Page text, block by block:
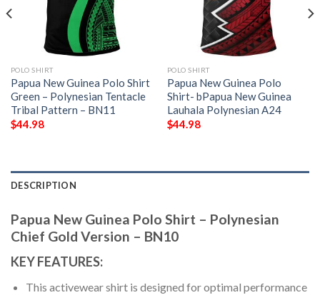
POLO SHIRT
Papua New Guinea Polo Shirt
Green – Polynesian Tentacle
Tribal Pattern – BN11
$44.98
POLO SHIRT
Papua New Guinea Polo
Shirt- bPapua New Guinea
Lauhala Polynesian A24
$44.98
DESCRIPTION
Papua New Guinea Polo Shirt – Polynesian
Chief Gold Version – BN10
KEY FEATURES:
This activewear shirt is designed for optimal performance